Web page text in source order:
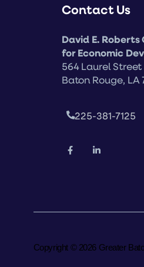
Contact Us
David E.
for Economic
564 Laurel Street
Baton Rouge, LA
225-381-7125
Copyright © 2026 Greater